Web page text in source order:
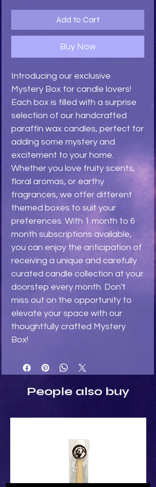
Add to Cart
Buy Now
Introducing our exclusive
Mystery Box for candle lovers!
Each box is filled with a surprise
selection of our handcrafted
paraffin wax candles, perfect for
adding some mystery and
excitement to your home.
Whether you love fruity scents,
floral aromas, or earthy
fragrances, we offer different
themed boxes to suit your
preferences. With 1 month to 6
month subscriptions available,
you can enjoy the anticipation of
receiving a unique and carefully
curated candle collection at your
doorstep every month. Don't
miss out on the opportunity to
elevate your space with our
thoughtfully crafted Mystery
Box!
People also buy